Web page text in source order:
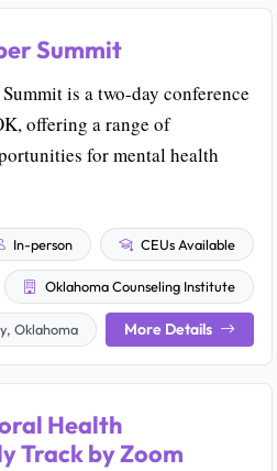
Summit
is a two-day conference
offering a range of
for mental health
In-person CEUs Available
Oklahoma Counseling Institute
Oklahoma More Details
Health
Track by Zoom